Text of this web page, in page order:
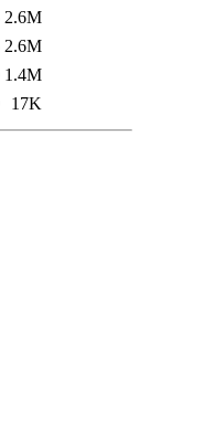
2.6M
2.6M
1.4M
17K